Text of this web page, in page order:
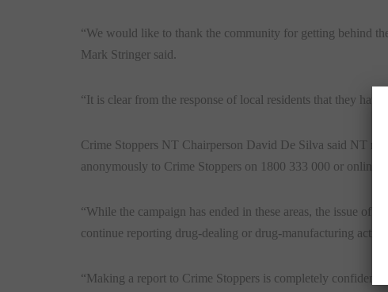
“We would like to thank the community for getting behind
Mark Stringer said.
“It is clear from the response of local residents that they
Crime Stoppers NT Chairperson David De Silva said NT
anonymously to Crime Stoppers on 1800 333 000 or online at
“While the campaign has ended in these areas, the issue of
continue reporting drug-dealing or drug-manufacturing
“Making a report to Crime Stoppers is completely